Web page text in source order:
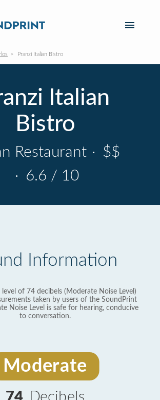
Pranzi Italian Bistro
Italian
Bistro
Restaurant · $$
· 6.6 / 10
Information
level of 74 decibels (Moderate Noise Level)
taken by users of the SoundPrint
Noise Level is safe for hearing, conducive
to conversation.
Moderate
74 Decibels